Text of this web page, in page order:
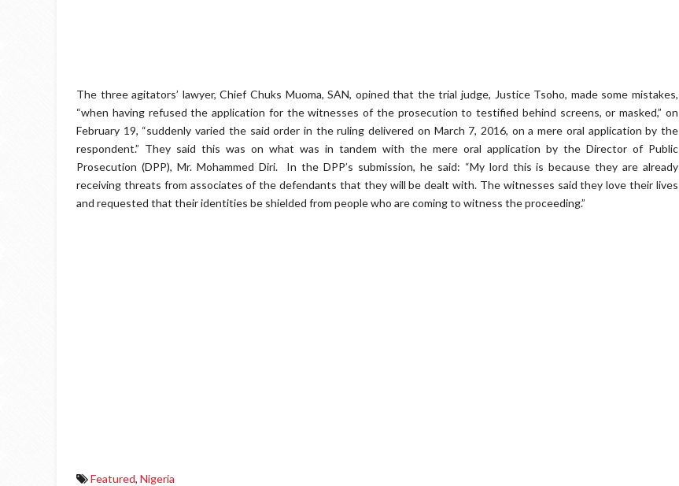
The three agitators’ lawyer, Chief Chuks Muoma, SAN, opined that the trial judge, Justice Tsoho, made some mistakes,
“when having refused the application for the witnesses of the prosecution to testified behind screens, or masked,” on
February 19, “suddenly varied the said order in the ruling delivered on March 7, 2016, on a mere oral application by the
respondent.” They said this was on what was in tandem with the mere oral application by the Director of Public
Prosecution (DPP), Mr. Mohammed Diri. ‎ In the DPP’s submission, he said: “My lord this is because they are already
receiving threats from associates of the defendants that they will be dealt with. The witnesses said they love their lives
and requested that their identities be shielded from people who are coming to witness the proceeding.”
Featured, Nigeria